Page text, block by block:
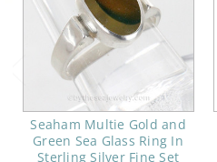
Seaham Multie Gold and
Green Sea Glass Ring In
Sterling Silver Fine Set